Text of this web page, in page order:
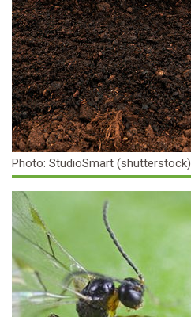
Photo: StudioSmart (shutterstock)